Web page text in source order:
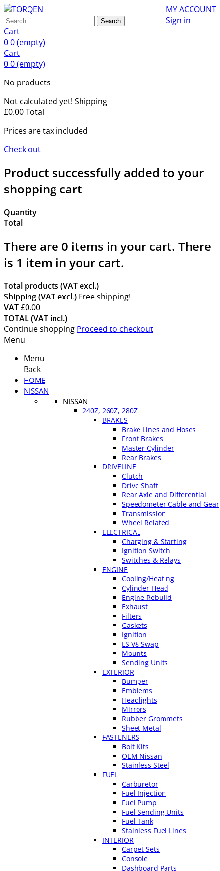
MY ACCOUNT
Sign in
Search
Cart
00(empty)
Cart
00(empty)
No products
Not calculated yet! Shipping
£0.00Total
Prices are tax included
Check out
Product successfully added to your
shopping cart
Quantity
Total
There are 0 items in your cart. There
is 1 item in your cart.
Total products (VAT excl.)
Shipping (VAT excl.) Free shipping!
VAT£0.00
TOTAL (VAT incl.)
Continue shopping Proceed to checkout
Menu
Menu
Back
HOME
NISSAN
NISSAN
240Z, 260Z, 280Z
BRAKES
Brake Lines and Hoses
Front Brakes
Master Cylinder
Rear Brakes
DRIVELINE
Clutch
Drive Shaft
Rear Axle and Differential
Speedometer Cable and Gear
Transmission
Wheel Related
ELECTRICAL
Charging & Starting
Ignition Switch
Switches & Relays
ENGINE
Cooling/Heating
Cylinder Head
Engine Rebuild
Exhaust
Filters
Gaskets
Ignition
LS V8 Swap
Mounts
Sending Units
EXTERIOR
Bumper
Emblems
Headlights
Mirrors
Rubber Grommets
Sheet Metal
FASTENERS
Bolt Kits
OEM Nissan
Stainless Steel
FUEL
Carburetor
Fuel Injection
Fuel Pump
Fuel Sending Units
Fuel Tank
Stainless Fuel Lines
INTERIOR
Carpet Sets
Console
Dashboard Parts